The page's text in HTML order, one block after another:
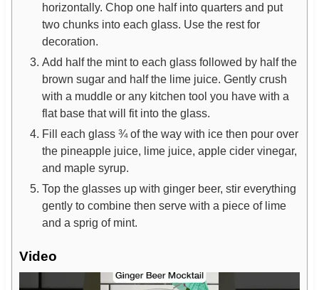
horizontally. Chop one half into quarters and put
two chunks into each glass. Use the rest for
decoration.
Add half the mint to each glass followed by half the
brown sugar and half the lime juice. Gently crush
with a muddle or any kitchen tool you have with a
flat base that will fit into the glass.
​Fill each glass ¾ of the way with ice then pour over
the pineapple juice, lime juice, apple cider vinegar,
and maple syrup.
Top the glasses up with ginger beer, stir everything
gently to combine then serve with a piece of lime
and a sprig of mint.
Video